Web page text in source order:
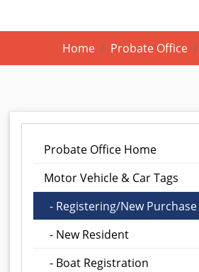
Home Probate Office
Probate Office Home
Motor Vehicle & Car Tags
- Registering/New Purchase
- New Resident
- Boat Registration